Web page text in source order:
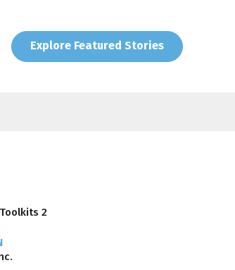
Explore Featured Stories
2